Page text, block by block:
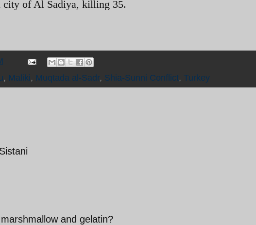
city of Al Sadiya, killing 35.
, Maliki, Muqtada al-Sadr, Shia-Sunni Conflict, Turkey
and gelatin?